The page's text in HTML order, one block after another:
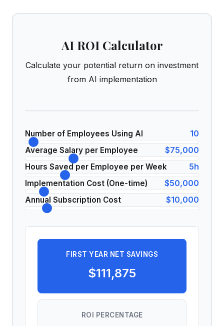
AI ROI Calculator
Calculate your potential return on investment
from AI implementation
Number of Employees Using AI 10
Average Salary per Employee $75,000
Hours Saved per Employee per Week 5h
Implementation Cost (One-time) $50,000
Annual Subscription Cost $10,000
FIRST YEAR NET SAVINGS
$111,875
ROI PERCENTAGE